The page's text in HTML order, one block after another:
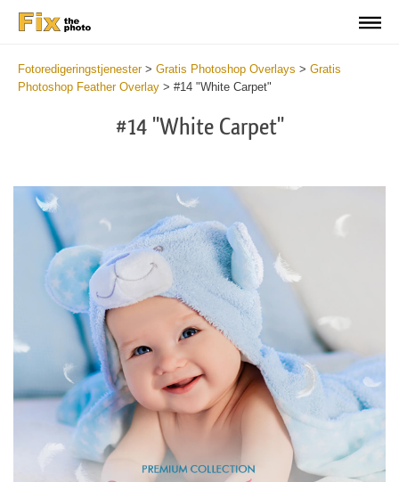
Fotoredigeringstjenester> Gratis Photoshop Overlays > Gratis
Photoshop Feather Overlay > #14 "White Carpet"
#14 "White Carpet"
Please select
Free Feather Overlay #1